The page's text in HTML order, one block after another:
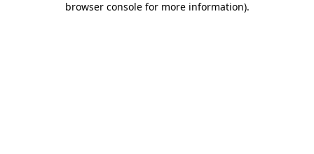
browser console for more information).